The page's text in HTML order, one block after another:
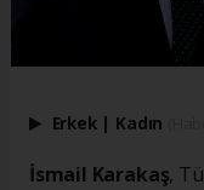
Erkek | Kadın
İsmail Karakaş,